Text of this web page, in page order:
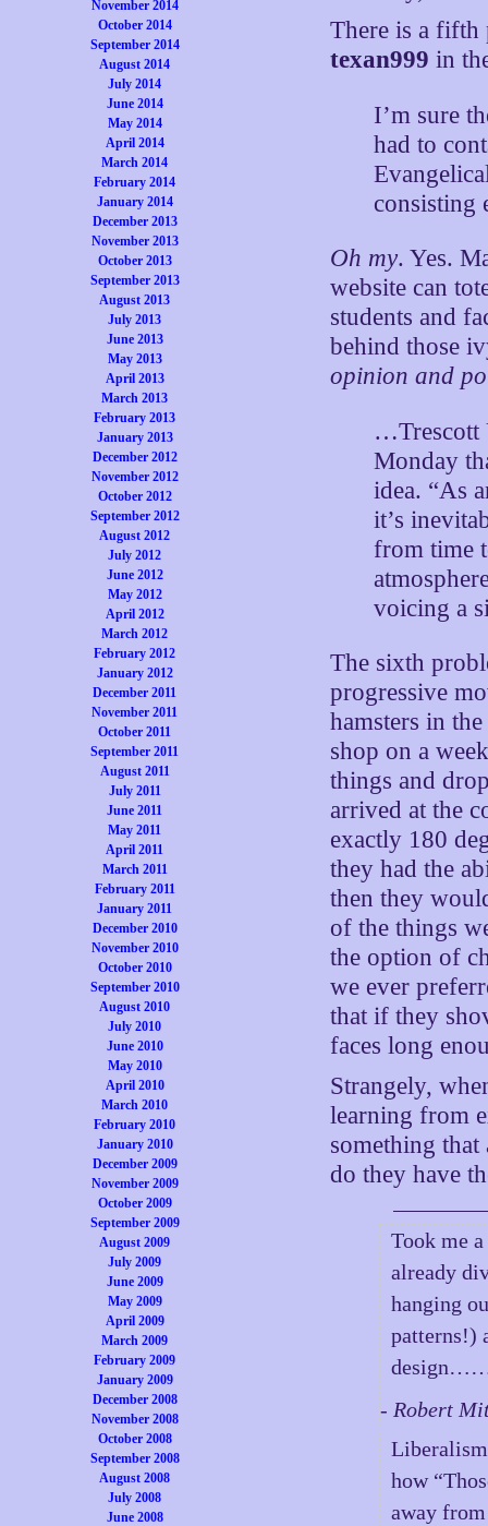
November 2014
October 2014
September 2014
August 2014
July 2014
June 2014
May 2014
April 2014
March 2014
February 2014
January 2014
December 2013
November 2013
October 2013
September 2013
August 2013
July 2013
June 2013
May 2013
April 2013
March 2013
February 2013
January 2013
December 2012
November 2012
October 2012
September 2012
August 2012
July 2012
June 2012
May 2012
April 2012
March 2012
February 2012
January 2012
December 2011
November 2011
October 2011
September 2011
August 2011
July 2011
June 2011
May 2011
April 2011
March 2011
February 2011
January 2011
December 2010
November 2010
October 2010
September 2010
August 2010
July 2010
June 2010
May 2010
April 2010
March 2010
February 2010
January 2010
December 2009
November 2009
October 2009
September 2009
August 2009
July 2009
June 2009
May 2009
April 2009
March 2009
February 2009
January 2009
December 2008
November 2008
October 2008
September 2008
August 2008
July 2008
June 2008
There is a fifth
texan999 in
I’m sure
had to
consisting
Oh my. Yes.
website can
students and
behind those
opinion and
…Trescott
Monday
idea. “As
it’s
from time
voicing a
The sixth
progressive
hamsters in
shop on a
things and
arrived at the
exactly 180
they had the
then they
of the things
the option of
we ever
that if they
faces long
Strangely,
learning from
something
do they have
Took me
already
hanging
patterns!)
- Robert
how
away